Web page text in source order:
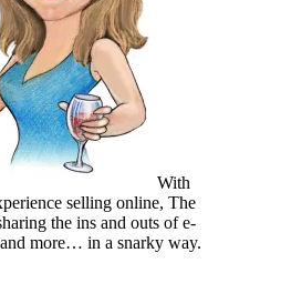
With
selling online, The
the ins and outs of e-
more… in a snarky way.